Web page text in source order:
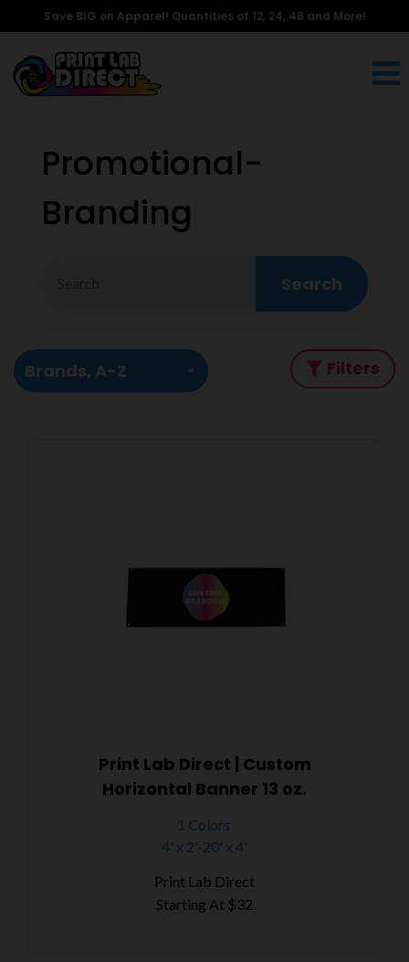
Save BIG on Apparel! Quantities of 12, 24, 48 and More!
Promotional-
Branding
Search
Filters
Print Lab Direct | Custom
Horizontal Banner 13 oz.
1 Colors
4' x 2'-20' x 4'
Print Lab Direct
Starting At $32